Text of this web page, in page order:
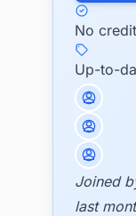
No
Up-to-
Joined
last